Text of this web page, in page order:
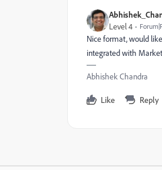
Level 4
Nice format, would
integrated with
Abhishek Chandra
Like Reply